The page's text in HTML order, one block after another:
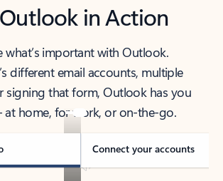
in Action
what’s important with Outlook.
different email accounts, multiple
signing that form, Outlook has you
at home, for work, or on-the-go.
Connect your accounts